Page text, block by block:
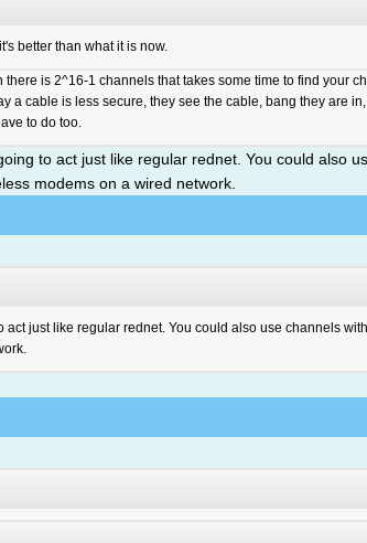
better than what it is now.
is 2^16-1 channels that takes some time to find your
a cable is less secure, they see the cable, bang they are
to do too.
to act just like regular rednet. You could also
modems on a wired network.
just like regular rednet. You could also use channels